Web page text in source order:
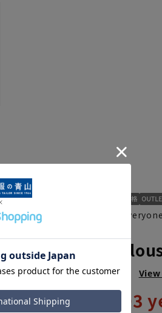
Recommended for
Frilled tie
5.0（1）
4,290 yen 3,003